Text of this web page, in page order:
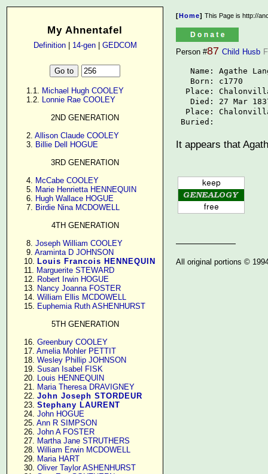
My Ahnentafel
Definition| 14-gen| GEDCOM
      1.1.
Michael Hugh COOLEY
      1.2.
Lonnie Rae COOLEY
2ND GENERATION
      2.
Allison Claude COOLEY
      3.
Billie Dell HOGUE
3RD GENERATION
      4.
McCabe COOLEY
      5.
Marie Henrietta HENNEQUIN
      6.
Hugh Wallace HOGUE
      7.
Birdie Nina MCDOWELL
4TH GENERATION
      8.
Joseph William COOLEY
      9.
Araminta D JOHNSON
     10.
Louis Francois HENNEQUIN
     11.
Marguerite STEWARD
     12.
Robert Irwin HOGUE
     13.
Nancy Joanna FOSTER
     14.
William Ellis MCDOWELL
     15.
Euphemia Ruth ASHENHURST
5TH GENERATION
     16.
Greenbury COOLEY
     17.
Amelia Mohler PETTIT
     18.
Wesley Phillip JOHNSON
     19.
Susan Isabel FISK
     20.
Louis HENNEQUIN
     21.
Maria Theresa DRAVIGNEY
     22.
John Joseph STORDEUR
     23.
Stephany LAURENT
     24.
John HOGUE
     25.
Ann R SIMPSON
     26.
John A FOSTER
     27.
Martha Jane STRUTHERS
     28.
William Erwin MCDOWELL
     29.
Maria HART
     30.
Oliver Taylor ASHENHURST
[Home] This Page is http://
Person #87 Child Husb
Name: Agathe
   Born: c1770
Place:
Died: 27 Mar
Place:
Buried:
It appears that
All original portions ©